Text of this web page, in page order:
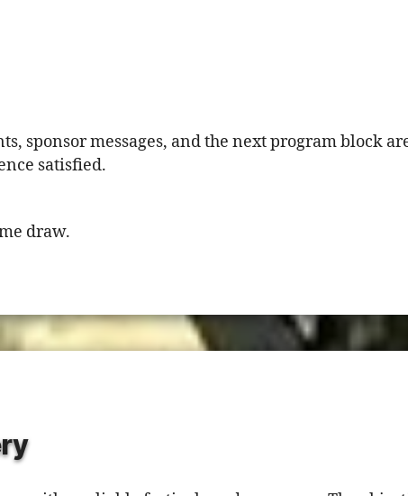
sponsor messages, and the next program block
satisfied.
draw.